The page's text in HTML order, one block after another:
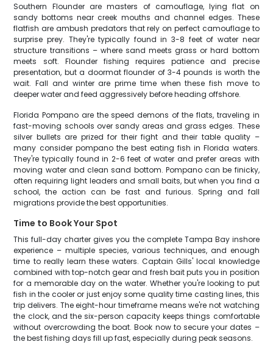
Southern Flounder are masters of camouflage, lying flat on
sandy bottoms near creek mouths and channel edges. These
flatfish are ambush predators that rely on perfect camouflage to
surprise prey. They're typically found in 3-8 feet of water near
structure transitions – where sand meets grass or hard bottom
meets soft. Flounder fishing requires patience and precise
presentation, but a doormat flounder of 3-4 pounds is worth the
wait. Fall and winter are prime time when these fish move to
deeper water and feed aggressively before heading offshore.
Florida Pompano are the speed demons of the flats, traveling in
fast-moving schools over sandy areas and grass edges. These
silver bullets are prized for their fight and their table quality –
many consider pompano the best eating fish in Florida waters.
They're typically found in 2-6 feet of water and prefer areas with
moving water and clean sand bottom. Pompano can be finicky,
often requiring light leaders and small baits, but when you find a
school, the action can be fast and furious. Spring and fall
migrations provide the best opportunities.
Time to Book Your Spot
This full-day charter gives you the complete Tampa Bay inshore
experience – multiple species, various techniques, and enough
time to really learn these waters. Captain Gills' local knowledge
combined with top-notch gear and fresh bait puts you in position
for a memorable day on the water. Whether you're looking to put
fish in the cooler or just enjoy some quality time casting lines, this
trip delivers. The eight-hour timeframe means we're not watching
the clock, and the six-person capacity keeps things comfortable
without overcrowding the boat. Book now to secure your dates –
the best fishing days fill up fast, especially during peak seasons.